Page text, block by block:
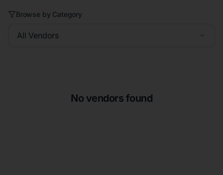
Browse by Category
All Vendors
No vendors found